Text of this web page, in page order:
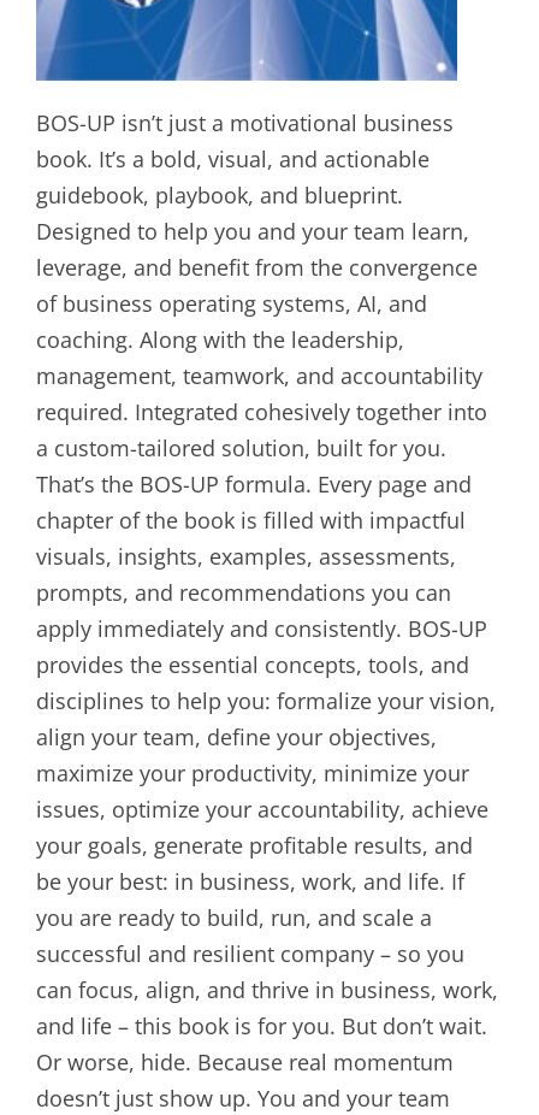
BOS-UP isn’t just a motivational business
book. It’s a bold, visual, and actionable
guidebook, playbook, and blueprint.
Designed to help you and your team learn,
leverage, and benefit from the convergence
of business operating systems, AI, and
coaching. Along with the leadership,
management, teamwork, and accountability
required. Integrated cohesively together into
a custom-tailored solution, built for you.
That’s the BOS-UP formula. Every page and
chapter of the book is filled with impactful
visuals, insights, examples, assessments,
prompts, and recommendations you can
apply immediately and consistently. BOS-UP
provides the essential concepts, tools, and
disciplines to help you: formalize your vision,
align your team, define your objectives,
maximize your productivity, minimize your
issues, optimize your accountability, achieve
your goals, generate profitable results, and
be your best: in business, work, and life. If
you are ready to build, run, and scale a
successful and resilient company – so you
can focus, align, and thrive in business, work,
and life – this book is for you. But don’t wait.
Or worse, hide. Because real momentum
doesn’t just show up. You and your team